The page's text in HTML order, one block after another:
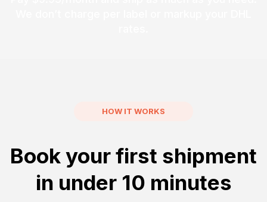
HOW IT WORKS
Book your first shipment
in under 10 minutes